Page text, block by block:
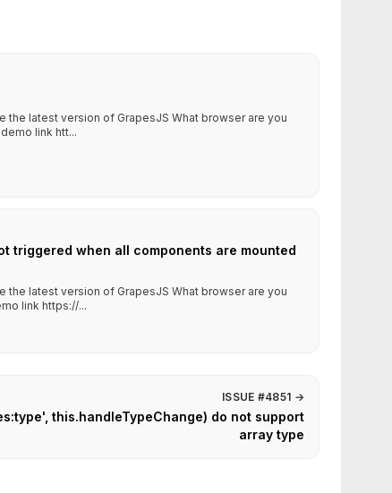
the latest version of GrapesJS What browser are you
link htt...
triggered when all components are mounted
the latest version of GrapesJS What browser are you
link https://...
ISSUE #4851 →
this.handleTypeChange) do not support
array type